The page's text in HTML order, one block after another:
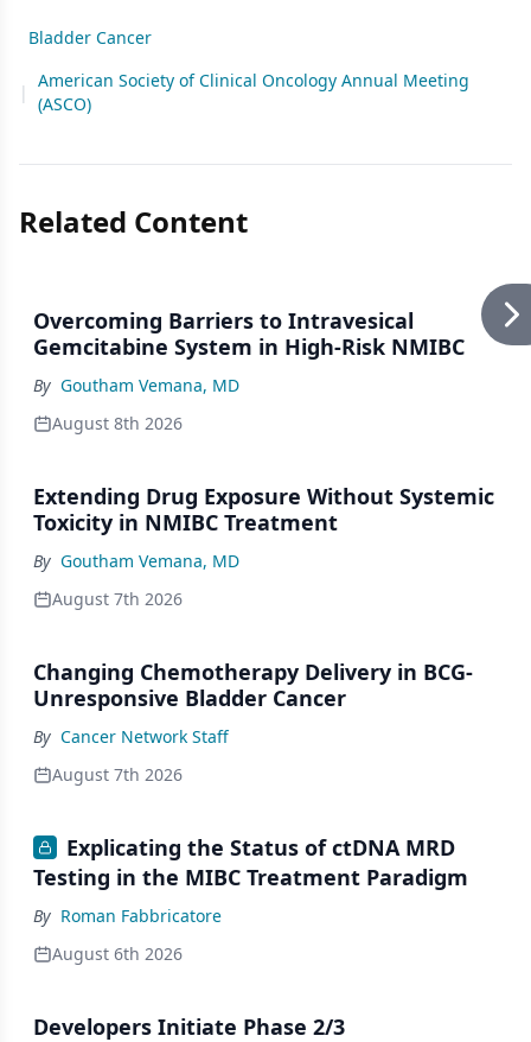
Bladder Cancer
|
American Society of Clinical Oncology Annual Meeting
(ASCO)
Related Content
Overcoming Barriers to Intravesical
Gemcitabine System in High-Risk NMIBC
By Goutham Vemana, MD
August 8th 2026
Extending Drug Exposure Without Systemic
Toxicity in NMIBC Treatment
By Goutham Vemana, MD
August 7th 2026
Changing Chemotherapy Delivery in BCG-
Unresponsive Bladder Cancer
By Cancer Network Staff
August 7th 2026
Explicating the Status of ctDNA MRD
Testing in the MIBC Treatment Paradigm
By Roman Fabbricatore
August 6th 2026
Developers Initiate Phase 2/3